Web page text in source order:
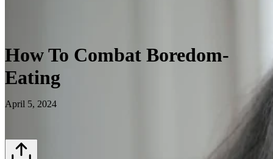
How To Combat Boredom-
Eating
April 5, 2024